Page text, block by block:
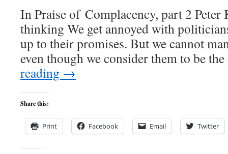
In Praise of Complacency, part 2 Peter
thinking We get annoyed with
up to their promises. But we cannot
even though we consider them to be
reading →
Share this:
Print Facebook Email Twitter